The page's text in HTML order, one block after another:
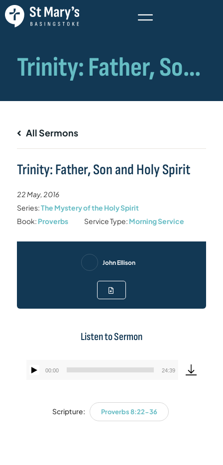
All Sermons
Trinity: Father, Son and Holy Spirit
22 May, 2016
Series:The Mystery of the Holy Spirit
Book: Proverbs Service Type: Morning Service
John Ellison
Listen to Sermon
Audio
00:00 24:39
Scripture: Proverbs 8:22-36